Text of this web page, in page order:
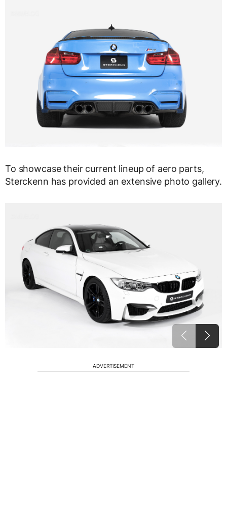
To showcase their current lineup of aero parts,
Sterckenn has provided an extensive photo gallery.
ADVERTISEMENT